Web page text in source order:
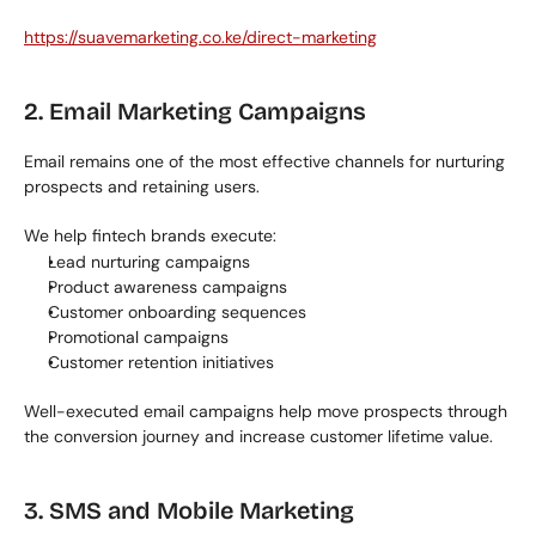
https://suavemarketing.co.ke/direct-marketing
2. Email Marketing Campaigns
Email remains one of the most effective channels for nurturing
prospects and retaining users.
We help fintech brands execute:
Lead nurturing campaigns
Product awareness campaigns
Customer onboarding sequences
Promotional campaigns
Customer retention initiatives
Well-executed email campaigns help move prospects through
the conversion journey and increase customer lifetime value.
3. SMS and Mobile Marketing